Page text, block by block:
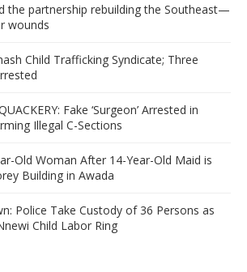
the partnership rebuilding the Southeast—
wounds
Child Trafficking Syndicate; Three
Fake ‘Surgeon’ Arrested in
Illegal C-Sections
Old Woman After 14-Year-Old Maid is
Building in Awada
Police Take Custody of 36 Persons as
Child Labor Ring